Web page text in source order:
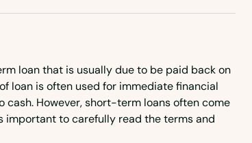
Washington, D.C.
West Virginia
Wisconsin
loan that is usually due to be paid back on
loan is often used for immediate financial
cash. However, short-term loans often come
important to carefully read the terms and